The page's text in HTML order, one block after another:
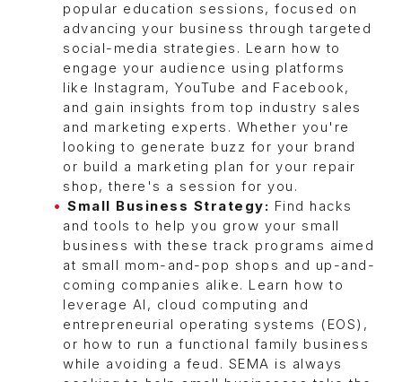
popular education sessions, focused on
advancing your business through targeted
social-media strategies. Learn how to
engage your audience using platforms
like Instagram, YouTube and Facebook,
and gain insights from top industry sales
and marketing experts. Whether you're
looking to generate buzz for your brand
or build a marketing plan for your repair
shop, there's a session for you.
Small Business Strategy: Find hacks
and tools to help you grow your small
business with these track programs aimed
at small mom-and-pop shops and up-and-
coming companies alike. Learn how to
leverage AI, cloud computing and
entrepreneurial operating systems (EOS),
or how to run a functional family business
while avoiding a feud. SEMA is always